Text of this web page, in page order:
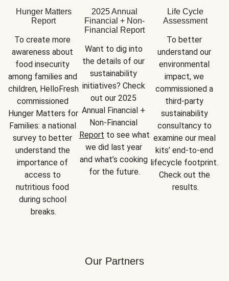
Hunger Matters
Report
To create more
awareness about
food insecurity
among families and
children, HelloFresh
commissioned
Hunger Matters for
Families: a national
survey to better
understand the
importance of
access to
nutritious food
during school
breaks.
2025 Annual
Financial + Non-
Financial Report
Want to dig into
the details of our
sustainability
initiatives? Check
out our 2025
Annual Financial +
Report to see what
we did last year
and what’s cooking
for the future.
Life Cycle
Assessment
To better
understand our
environmental
impact, we
commissioned a
third-party
sustainability
consultancy to
examine our meal
kits’ end-to-end
lifecycle footprint.
Check out the
results.
Our Partners